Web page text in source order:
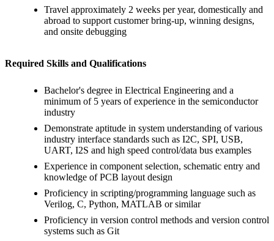
Travel approximately 2 weeks per year, domestically and
abroad to support customer bring-up, winning designs,
and onsite debugging
Required Skills and Qualifications
Bachelor's degree in Electrical Engineering and a
minimum of 5 years of experience in the semiconductor
industry
Demonstrate aptitude in system understanding of various
industry interface standards such as I2C, SPI, USB,
UART, I2S and high speed control/data bus examples
Experience in component selection, schematic entry and
knowledge of PCB layout design
Proficiency in scripting/programming language such as
Verilog, C, Python, MATLAB or similar
Proficiency in version control methods and version control
systems such as Git